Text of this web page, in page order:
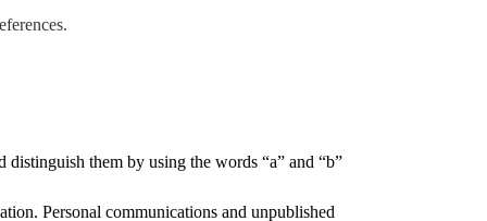
distinguish them by using the words “a” and “b”
Personal communications and unpublished